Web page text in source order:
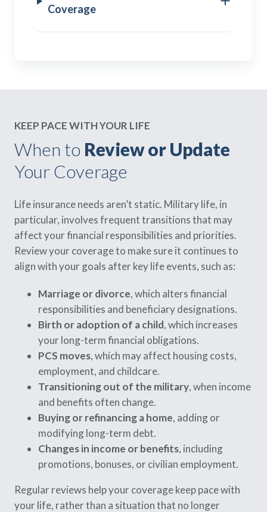
Coverage
KEEP PACE WITH YOUR LIFE
When to Review or Update
Your Coverage
Life insurance needs aren’t static. Military life, in
particular, involves frequent transitions that may
affect your financial responsibilities and priorities.
Review your coverage to make sure it continues to
align with your goals after key life events, such as:
Marriage or divorce, which alters financial
responsibilities and beneficiary designations.
Birth or adoption of a child, which increases
your long-term financial obligations.
PCS moves, which may affect housing costs,
employment, and childcare.
Transitioning out of the military, when income
and benefits often change.
Buying or refinancing a home, adding or
modifying long-term debt.
Changes in income or benefits, including
promotions, bonuses, or civilian employment.
Regular reviews help your coverage keep pace with
your life, rather than a situation that no longer